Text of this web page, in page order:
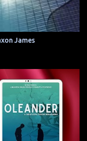
James